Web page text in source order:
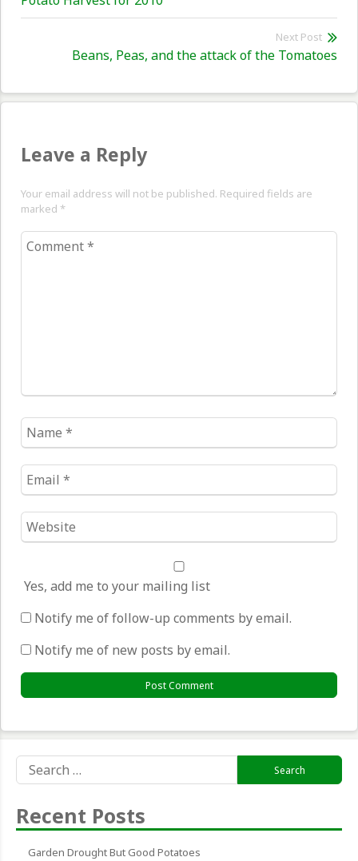
navigation
post:
Next Post
Beans, Peas, and the attack of the Tomatoes
Leave a Reply
Your email address will not be published. Required fields are
marked *
Comment
Name
*
Email
*
Website
*
Yes, add me to your mailing list
Notify me of follow-up comments by email.
Notify me of new posts by email.
for:
Recent Posts
Garden Drought But Good Potatoes